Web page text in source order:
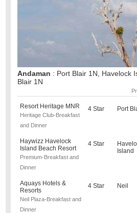
Andaman : Port Blair 1N, Havelock
Blair 1N
Resort Heritage MNR
Heritage Club-Breakfast
and Dinner
4 Star Port
Haywizz Havelock
Island Beach Resort
Premium-Breakfast and
Dinner
4 Star
Island
Aquays Hotels &
Resorts
Neil Plaza-Breakfast and
Dinner
4 Star Neil